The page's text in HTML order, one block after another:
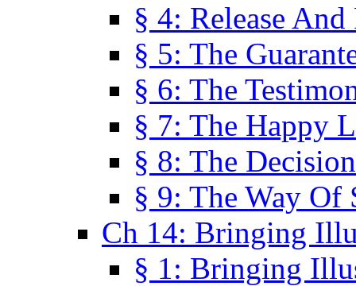
§ 4: Release
§ 5: The
§ 6: The
§ 7: The Happy
§ 8: The
§ 9: The Way Of
Ch 14: Bringing
§ 1: Bringing